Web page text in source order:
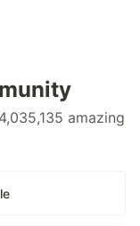
amazing